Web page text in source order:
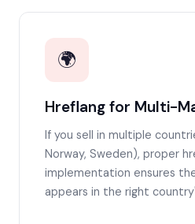
🌍
Hreflang for Multi-
If you sell in multiple
Norway, Sweden), proper
implementation ensures
appears in the right